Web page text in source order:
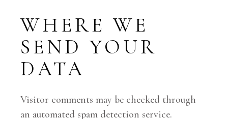
WHERE WE
SEND YOUR
DATA
Visitor comments may be checked through
an automated spam detection service.